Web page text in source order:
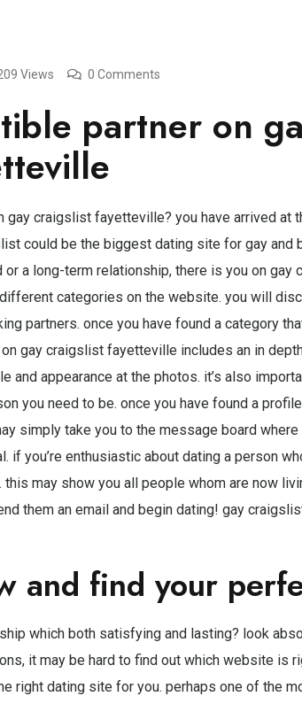
Views 0 Comments
partner on
gay craigslist fayetteville? you have arrived at
could be the biggest dating site for gay and
or a long-term relationship, there is you on gay
categories on the website. you will
partners. once you have found a category
gay craigslist fayetteville includes an in
and appearance at the photos. it’s also
you need to be. once you have found a
simply take you to the message board where
if you’re enthusiastic about dating a person
this may show you all people whom are now
them an email and begin dating! gay
and find your
which both satisfying and lasting? look
it may be hard to find out which website is
right dating site for you. perhaps one of the